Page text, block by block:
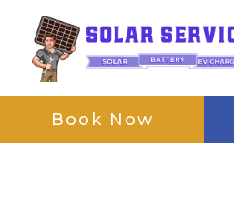
main
content
footer
navigation
Book Now